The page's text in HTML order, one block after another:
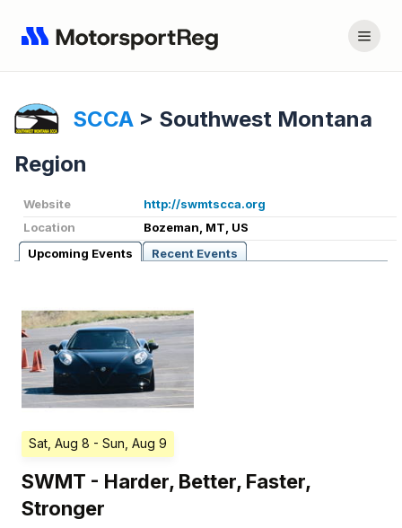
SCCA > Southwest Montana
Region
Website
http://swmtscca.org
Location
Bozeman, MT, US
Upcoming Events
Recent Events
Sat, Aug 8 - Sun, Aug 9
SWMT - Harder, Better, Faster,
Stronger